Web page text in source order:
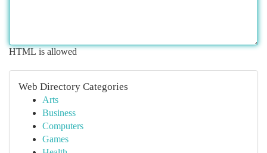
HTML is allowed
Web Directory Categories
Arts
Business
Computers
Games